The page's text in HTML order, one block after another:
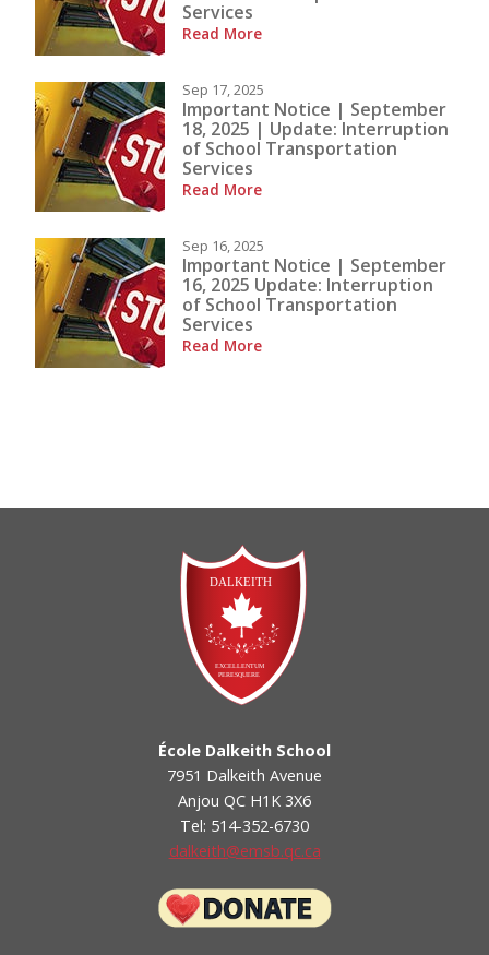
Services
Read More
Sep 17, 2025
Important Notice | September
18, 2025 | Update: Interruption
of School Transportation
Services
Read More
Sep 16, 2025
Important Notice | September
16, 2025 Update: Interruption
of School Transportation
Services
Read More
École Dalkeith School
7951 Dalkeith Avenue
Anjou QC H1K 3X6
Tel: 514-352-6730
dalkeith@emsb.qc.ca